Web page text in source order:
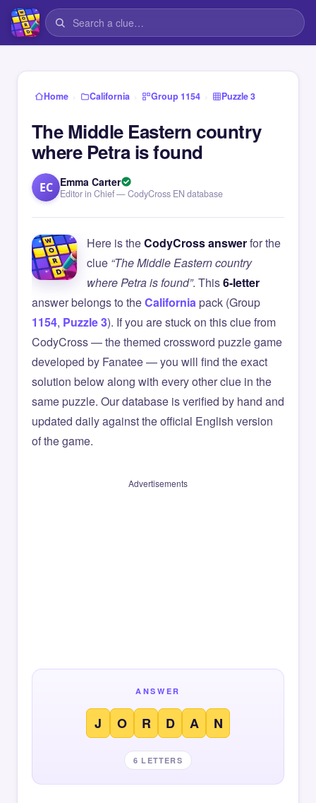
Home › California › Group 1154 › Puzzle 3
The Middle Eastern country
where Petra is found
EC Emma Carter
Editor in Chief — CodyCross EN database
Here is theCodyCross answerfor the
clue “The Middle Eastern country
where Petra is found”. This6-letter
answer belongs to theCaliforniapack (Group
1154, Puzzle 3). If you are stuck on this clue from
CodyCross — the themed crossword puzzle game
developed by Fanatee — you will find the exact
solution below along with every other clue in the
same puzzle. Our database is verified by hand and
updated daily against the official English version
of the game.
Advertisements
ANSWER
J O R D A N
6 LETTERS